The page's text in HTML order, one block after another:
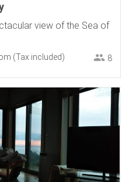
view of the Sea of
(Tax included) 8